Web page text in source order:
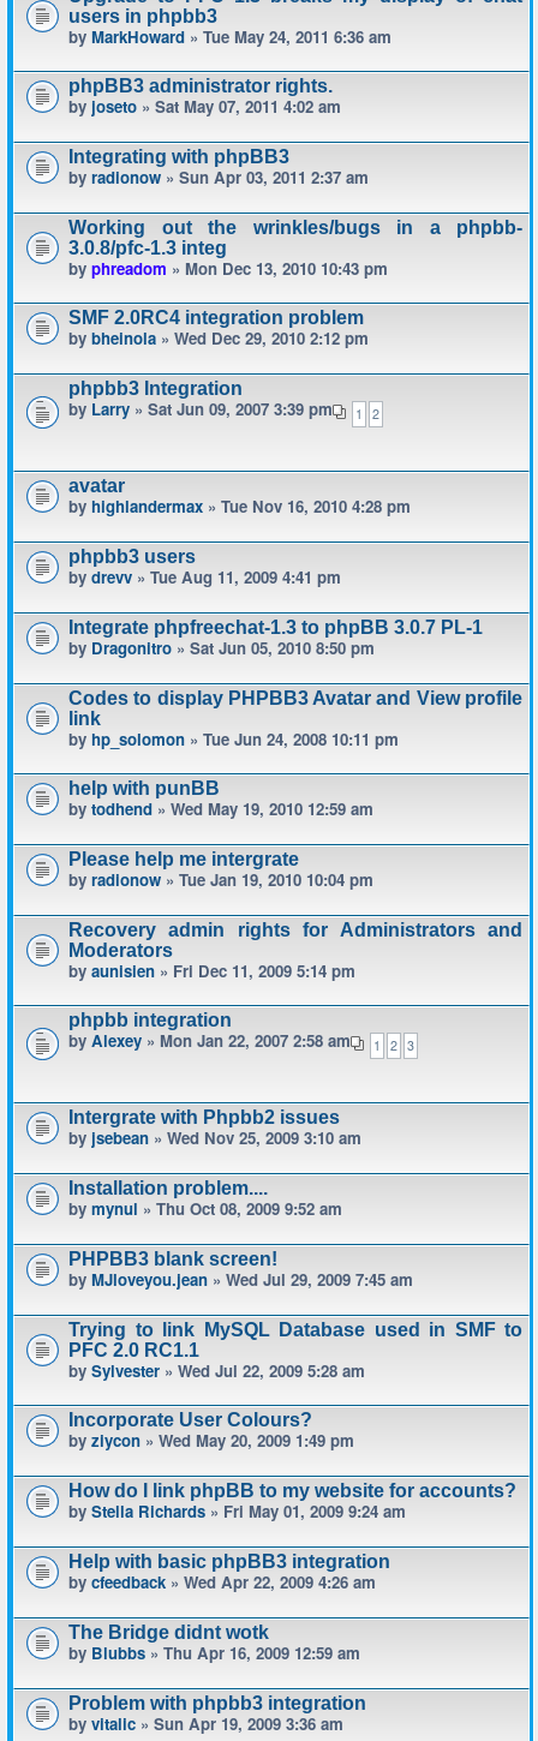
users in phpbb3
by MarkHoward » Tue May 24, 2011 6:36 am
phpBB3 administrator rights.
by joseto » Sat May 07, 2011 4:02 am
Integrating with phpBB3
by radionow » Sun Apr 03, 2011 2:37 am
Working out the wrinkles/bugs in a phpbb-
3.0.8/pfc-1.3 integ
by phreadom » Mon Dec 13, 2010 10:43 pm
SMF 2.0RC4 integration problem
by bheinola » Wed Dec 29, 2010 2:12 pm
phpbb3 Integration
1 2
by Larry » Sat Jun 09, 2007 3:39 pm
avatar
by highlandermax » Tue Nov 16, 2010 4:28 pm
phpbb3 users
by drevv » Tue Aug 11, 2009 4:41 pm
Integrate phpfreechat-1.3 to phpBB 3.0.7 PL-1
by Dragonitro » Sat Jun 05, 2010 8:50 pm
Codes to display PHPBB3 Avatar and View profile
link
by hp_solomon » Tue Jun 24, 2008 10:11 pm
help with punBB
by todhend » Wed May 19, 2010 12:59 am
Please help me intergrate
by radionow » Tue Jan 19, 2010 10:04 pm
Recovery admin rights for Administrators and
Moderators
by aunisien » Fri Dec 11, 2009 5:14 pm
phpbb integration
1 2 3
by Alexey » Mon Jan 22, 2007 2:58 am
Intergrate with Phpbb2 issues
by jsebean » Wed Nov 25, 2009 3:10 am
Installation problem....
by mynul » Thu Oct 08, 2009 9:52 am
PHPBB3 blank screen!
by MJloveyou.jean » Wed Jul 29, 2009 7:45 am
Trying to link MySQL Database used in SMF to
PFC 2.0 RC1.1
by Sylvester » Wed Jul 22, 2009 5:28 am
Incorporate User Colours?
by ziycon » Wed May 20, 2009 1:49 pm
How do I link phpBB to my website for accounts?
by Stella Richards » Fri May 01, 2009 9:24 am
Help with basic phpBB3 integration
by cfeedback » Wed Apr 22, 2009 4:26 am
The Bridge didnt wotk
by Blubbs » Thu Apr 16, 2009 12:59 am
Problem with phpbb3 integration
by vitalic » Sun Apr 19, 2009 3:36 am